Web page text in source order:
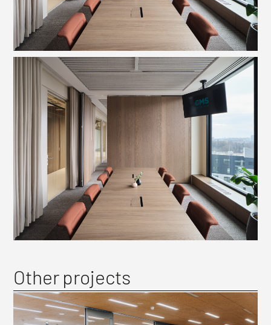
Other projects